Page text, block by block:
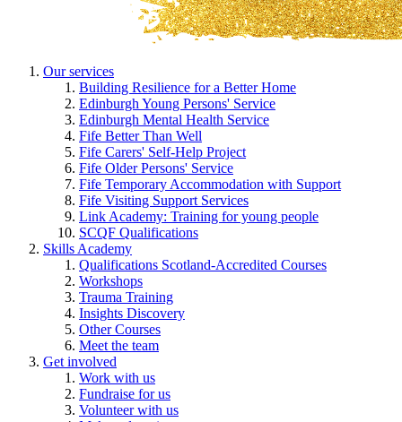
Our services
Building Resilience for a Better Home
Edinburgh Young Persons' Service
Edinburgh Mental Health Service
Fife Better Than Well
Fife Carers' Self-Help Project
Fife Older Persons' Service
Fife Temporary Accommodation with Support
Fife Visiting Support Services
Link Academy: Training for young people
SCQF Qualifications
Skills Academy
Qualifications Scotland-Accredited Courses
Workshops
Trauma Training
Insights Discovery
Other Courses
Meet the team
Get involved
Work with us
Fundraise for us
Volunteer with us